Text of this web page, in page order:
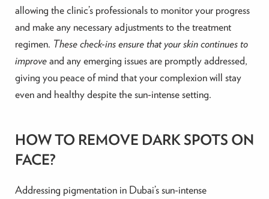
allowing the clinic’s professionals to monitor your progress
and make any necessary adjustments to the treatment
regimen. These check-ins ensure that your skin continues to
improveand any emerging issues are promptly addressed,
giving you peace of mind that your complexion will stay
even and healthy despite the sun-intense setting.
HOW TO REMOVE DARK SPOTS ON
FACE?
Addressing pigmentation in Dubai’s sun-intense